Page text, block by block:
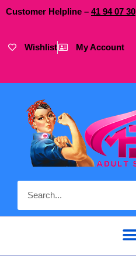
Customer Helpline – 41 9407 30
Wishlist My Account